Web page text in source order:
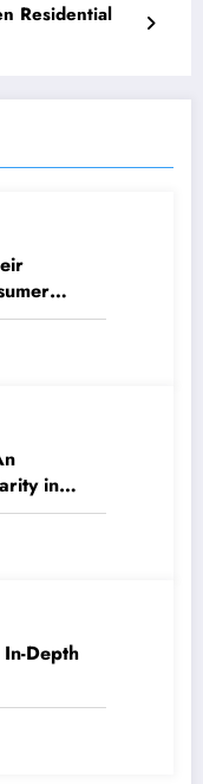
Residential
in
Depth